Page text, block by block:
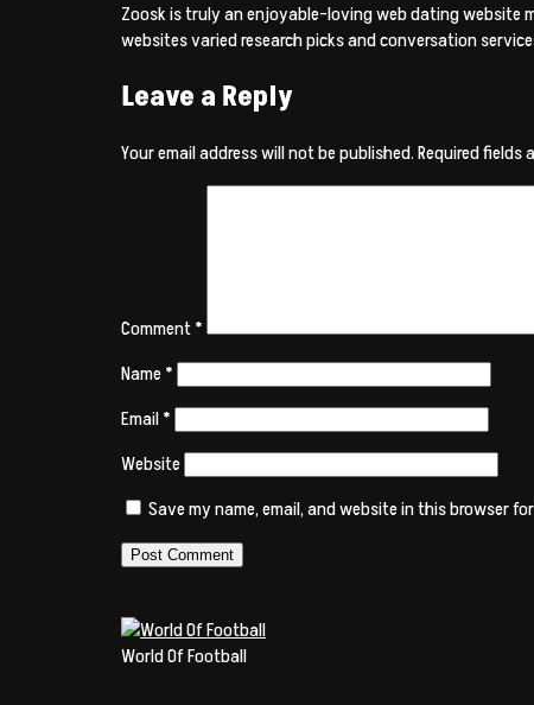
Zoosk is truly an enjoyable-loving web dating website
websites varied research picks and conversation
Leave a Reply
Your email address will not be published.Required fields
Comment*
Name*
Email*
Website
Save my name, email, and website in this browser
World Of Football